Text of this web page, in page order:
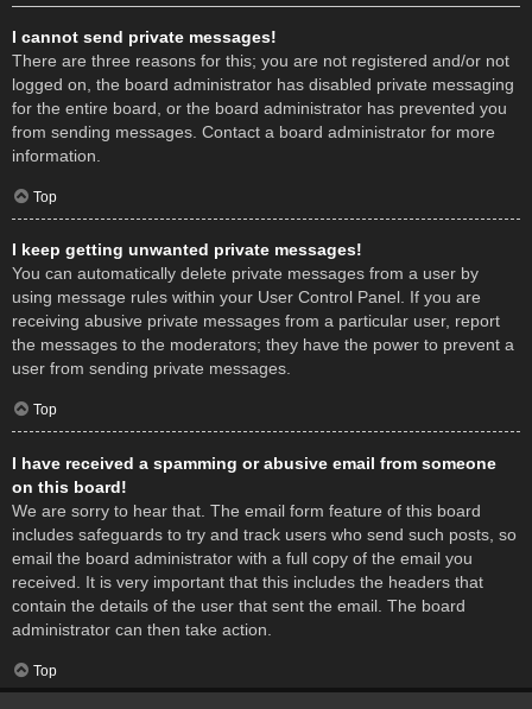
I cannot send private messages!
There are three reasons for this; you are not registered and/or not
logged on, the board administrator has disabled private messaging
for the entire board, or the board administrator has prevented you
from sending messages. Contact a board administrator for more
information.
Top
I keep getting unwanted private messages!
You can automatically delete private messages from a user by
using message rules within your User Control Panel. If you are
receiving abusive private messages from a particular user, report
the messages to the moderators; they have the power to prevent a
user from sending private messages.
Top
I have received a spamming or abusive email from someone
on this board!
We are sorry to hear that. The email form feature of this board
includes safeguards to try and track users who send such posts, so
email the board administrator with a full copy of the email you
received. It is very important that this includes the headers that
contain the details of the user that sent the email. The board
administrator can then take action.
Top